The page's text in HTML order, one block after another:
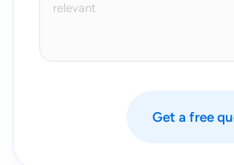
Get a free